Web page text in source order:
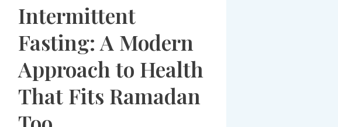
Intermittent
Fasting: A Modern
Approach to Health
That Fits Ramadan